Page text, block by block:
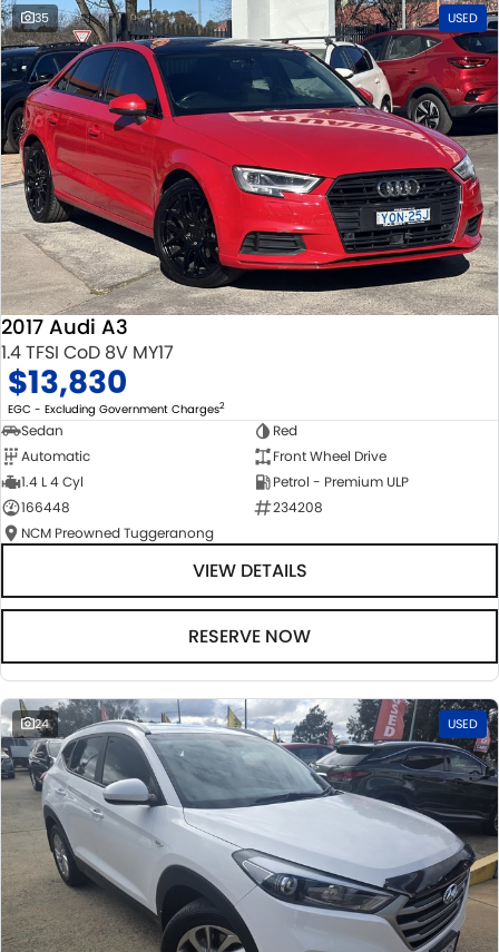
35 USED
2017 Audi A3
1.4 TFSI CoD 8V MY17
$13,830
EGC - Excluding Government Charges2
Sedan
Red
Automatic
Front Wheel Drive
1.4 L 4 Cyl
Petrol - Premium ULP
166448
234208
NCM Preowned Tuggeranong
VIEW DETAILS
RESERVE NOW
24 USED